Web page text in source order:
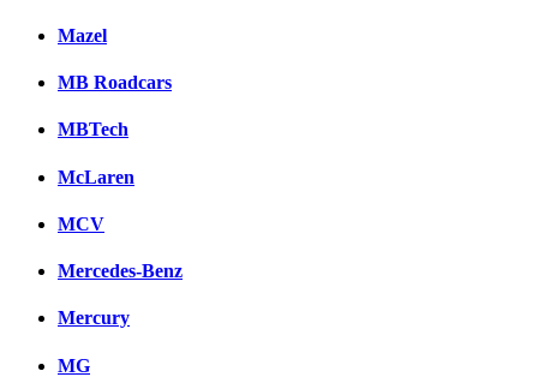
Mazel
MB Roadcars
MBTech
McLaren
MCV
Mercedes-Benz
Mercury
MG